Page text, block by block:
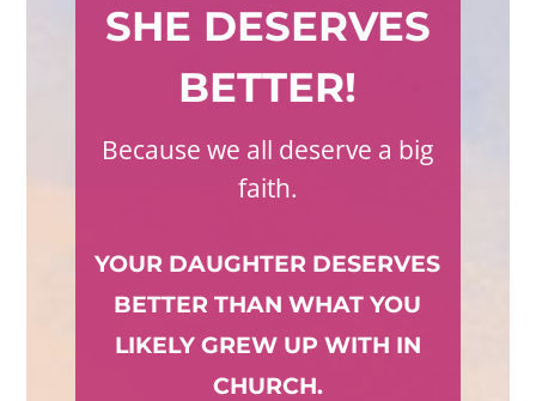
SHE DESERVES
BETTER!
Because we all deserve a big
faith.
YOUR DAUGHTER DESERVES
BETTER THAN WHAT YOU
LIKELY GREW UP WITH IN
CHURCH.